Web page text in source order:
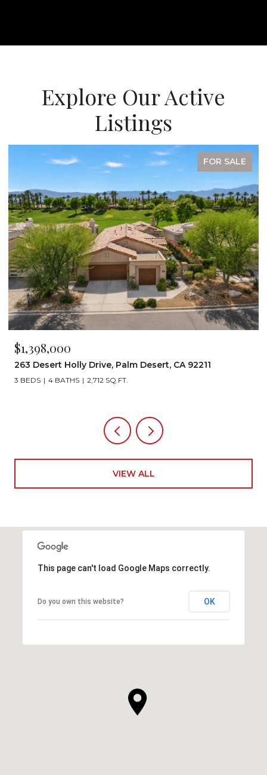
Explore Our Active
Listings
FOR SALE
Holly Drive, Palm Desert, CA 92211
2,712 SQ.FT.
72267
VIEW ALL
This page can't load Google Maps correctly.
Do you own this website? OK